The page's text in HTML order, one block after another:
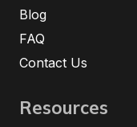
Blog
FAQ
Contact Us
Resources